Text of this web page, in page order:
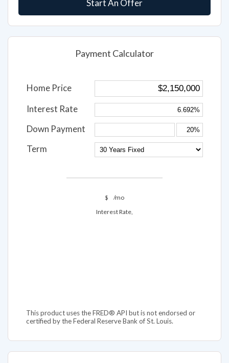
Start An Offer
Payment Calculator
Home Price
Interest Rate
Down Payment
Term
$
/mo
Interest Rate,
This product uses the FRED® API but is not endorsed or
certified by the Federal Reserve Bank of St. Louis.